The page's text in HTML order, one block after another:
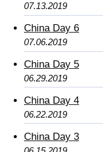
07.13.2019
China Day 6
07.06.2019
China Day 5
06.29.2019
China Day 4
06.22.2019
China Day 3